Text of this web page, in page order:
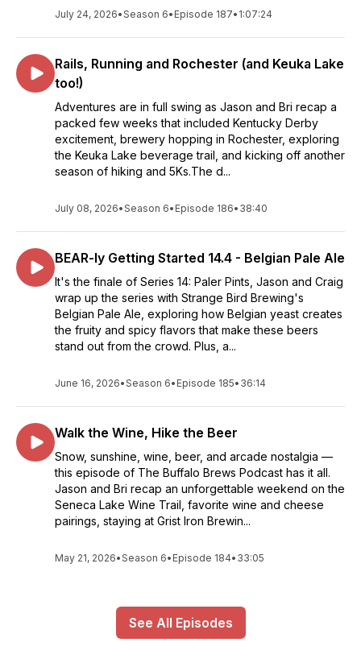
July 24, 2026•Season 6• Episode 187• 1:07:24
Rails, Running and Rochester (and Keuka Lake
too!)
Adventures are in full swing as Jason and Bri recap a
packed few weeks that included Kentucky Derby
excitement, brewery hopping in Rochester, exploring
the Keuka Lake beverage trail, and kicking off another
season of hiking and 5Ks.The d...
July 08, 2026•Season 6• Episode 186• 38:40
BEAR-ly Getting Started 14.4 - Belgian Pale Ale
It's the finale of Series 14: Paler Pints, Jason and Craig
wrap up the series with Strange Bird Brewing's
Belgian Pale Ale, exploring how Belgian yeast creates
the fruity and spicy flavors that make these beers
stand out from the crowd. Plus, a...
June 16, 2026•Season 6• Episode 185• 36:14
Walk the Wine, Hike the Beer
Snow, sunshine, wine, beer, and arcade nostalgia —
this episode of The Buffalo Brews Podcast has it all.
Jason and Bri recap an unforgettable weekend on the
Seneca Lake Wine Trail, favorite wine and cheese
pairings, staying at Grist Iron Brewin...
May 21, 2026•Season 6• Episode 184• 33:05
See All Episodes